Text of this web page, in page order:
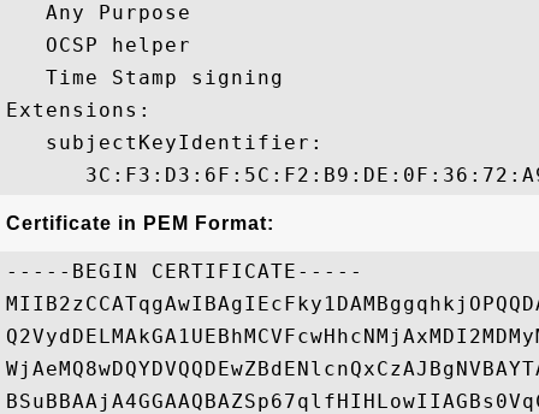
   Any Purpose
   OCSP helper
   Time Stamp signing
Extensions:
   subjectKeyIdentifier:
Certificate in PEM Format:
-----BEGIN CERTIFICATE-----